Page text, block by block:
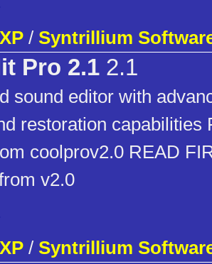
/ Syntrillium
Pro 2.1 2.1
sound editor with
restoration capabilities
coolprov2.0 READ
v2.0
/ Syntrillium